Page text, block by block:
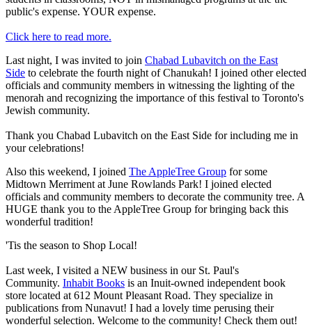
public's expense. YOUR expense.
Click here to read more.
Last night, I was invited to join Chabad Lubavitch on the East
Side to celebrate the fourth night of Chanukah! I joined other elected
officials and community members in witnessing the lighting of the
menorah and recognizing the importance of this festival to Toronto's
Jewish community.
Thank you Chabad Lubavitch on the East Side for including me in
your celebrations!
Also this weekend, I joined The AppleTree Group for some
Midtown Merriment at June Rowlands Park! I joined elected
officials and community members to decorate the community tree. A
HUGE thank you to the AppleTree Group for bringing back this
wonderful tradition!
'Tis the season to Shop Local!
Last week, I visited a NEW business in our St. Paul's
Community. Inhabit Books is an Inuit-owned independent book
store located at 612 Mount Pleasant Road. They specialize in
publications from Nunavut! I had a lovely time perusing their
wonderful selection. Welcome to the community! Check them out!